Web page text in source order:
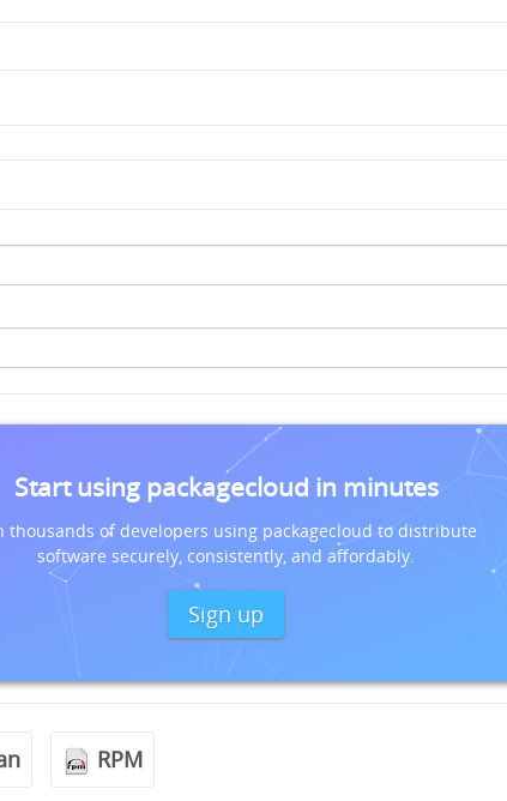
Start using packagecloud in minutes
thousands of developers using packagecloud to distribute
software securely, consistently, and affordably.
Sign up
RPM